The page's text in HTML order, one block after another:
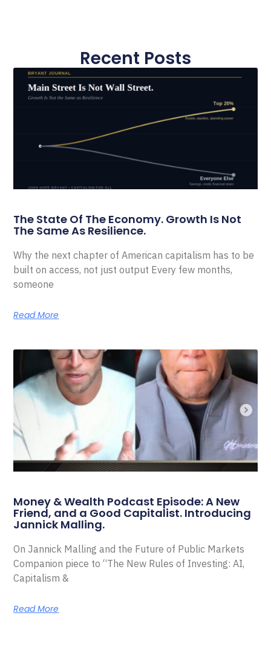
Recent Posts
The State Of The Economy. Growth Is Not
The Same As Resilience.
Why the next chapter of American capitalism has to be
built on access, not just output Every few months,
someone
Read More
Money & Wealth Podcast Episode: A New
Friend, and a Good Capitalist. Introducing
Jannick Malling.
On Jannick Malling and the Future of Public Markets
Companion piece to “The New Rules of Investing: AI,
Capitalism &
Read More